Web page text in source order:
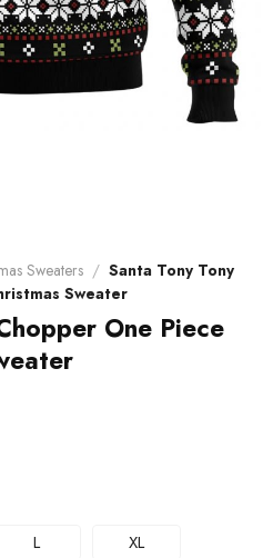
Sweaters / Santa Tony Tony
Sweater
One Piece
L
XL